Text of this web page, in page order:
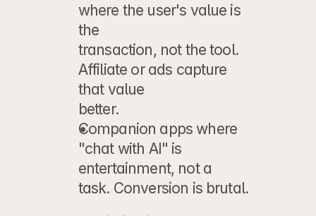
where the user's value is
the
transaction, not the tool.
Affiliate or ads capture
that value
better.
Companion apps where
"chat with AI" is
entertainment, not a
task. Conversion is brutal.